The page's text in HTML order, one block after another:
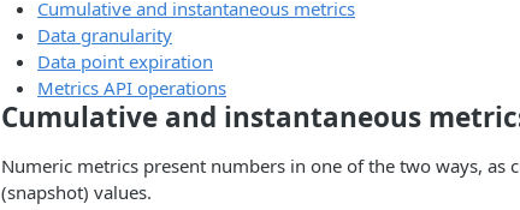
Cumulative and instantaneous metrics
Data granularity
Data point expiration
Metrics API operations
Cumulative and instantaneous
Numeric metrics present numbers in one of the two ways, as
(snapshot) values.